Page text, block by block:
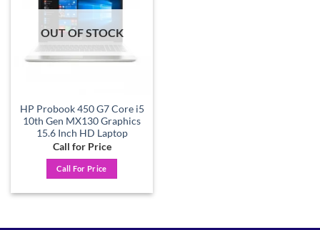
OUT OF STOCK
HP Probook 450 G7 Core i5
10th Gen MX130 Graphics
15.6 Inch HD Laptop
Call for Price
Call For Price